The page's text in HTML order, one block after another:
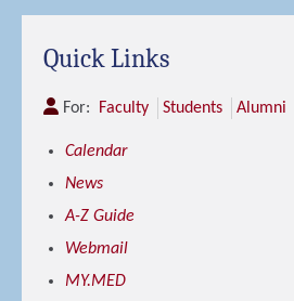
Quick Links
For: Faculty Students Alumni
Calendar
News
A-Z Guide
Webmail
MY.MED